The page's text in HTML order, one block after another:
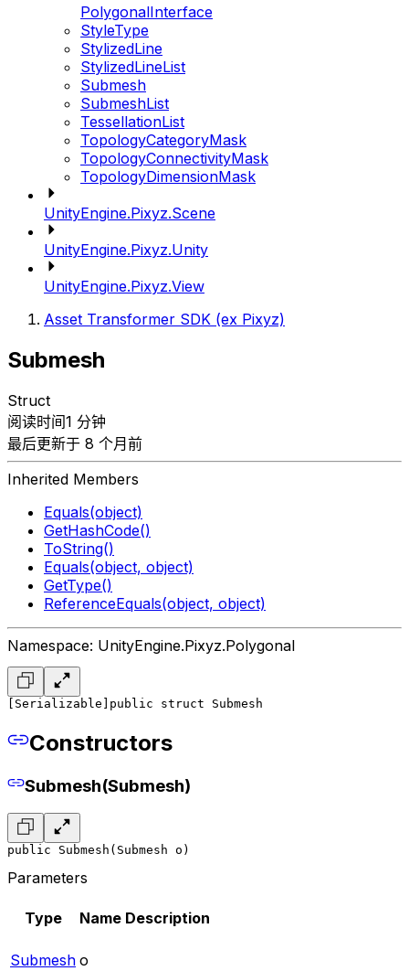
PolygonalInterface
StyleType
StylizedLine
StylizedLineList
Submesh
SubmeshList
TessellationList
TopologyCategoryMask
TopologyConnectivityMask
TopologyDimensionMask
UnityEngine.Pixyz.Scene
UnityEngine.Pixyz.Unity
UnityEngine.Pixyz.View
Asset Transformer SDK (ex Pixyz)
Submesh
Struct
阅读时间1 分钟
最后更新于 8 个月前
Inherited Members
Equals(object)
GetHashCode()
ToString()
Equals(object, object)
GetType()
ReferenceEquals(object, object)
Namespace: UnityEngine.Pixyz.Polygonal
[Serializable] public struct Submesh
Constructors
Submesh(Submesh)
public Submesh(Submesh o)
Parameters
Type Name Description
Submesh o